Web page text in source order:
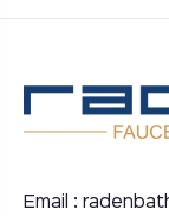
Email :